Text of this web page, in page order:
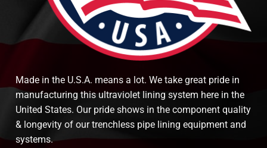
Made in the U.S.A. means a lot. We take great pride in
manufacturing this ultraviolet lining system here in the
United States. Our pride shows in the component quality
& longevity of our trenchless pipe lining equipment and
systems.